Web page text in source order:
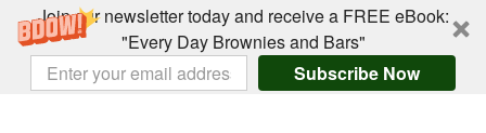
Join our newsletter today and receive a FREE eBook:
"Every Day Brownies and Bars"
Subscribe Now